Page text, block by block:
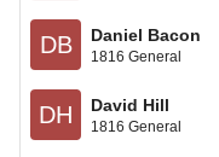
DB Daniel Bacon
1816 General
DH David Hill
1816 General